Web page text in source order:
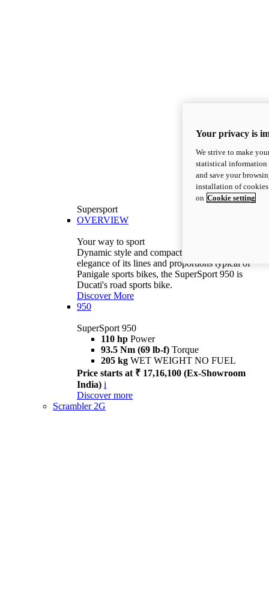
Supersport
OVERVIEW
Your way to sport
Dynamic style and compact volumes. With the
elegance of its lines and proportions typical of
Panigale sports bikes, the SuperSport 950 is
Ducati's road sports bike.
Discover More
950
SuperSport 950
110 hp Power
93.5 Nm (69 lb-f) Torque
205 kg WET WEIGHT NO FUEL
Price starts at ₹ 17,16,100 (Ex-Showroom
India) i
Discover more
Scrambler 2G
Your privacy is
We strive to make
statistical information
and save your
installation of
on Cookie setting